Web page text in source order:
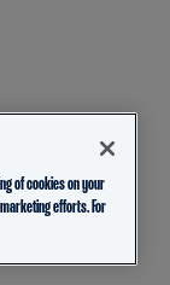
of cookies on your
efforts. For